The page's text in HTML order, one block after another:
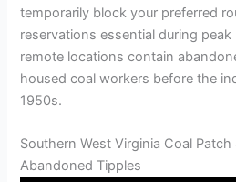
temporarily block your preferred
reservations essential during
remote locations contain
housed coal workers before the
1950s.
Southern West Virginia Coal
Abandoned Tipples